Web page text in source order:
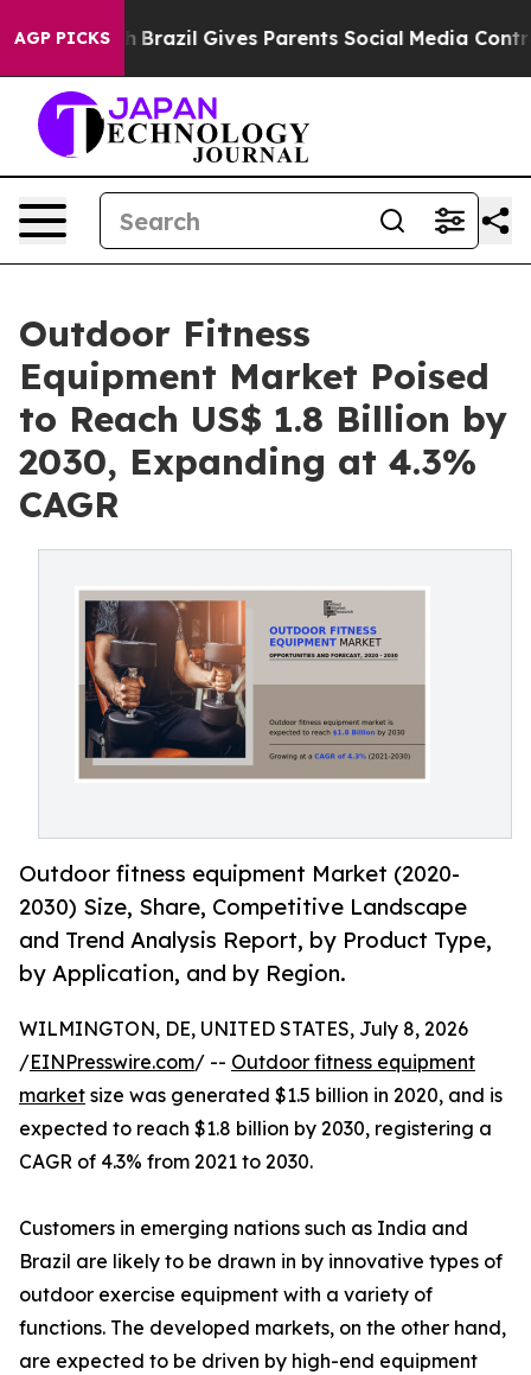
AGP PICKS
Youth Brazil Gives Parents Social Media Controls
Outdoor Fitness
Equipment Market Poised
to Reach US$ 1.8 Billion by
2030, Expanding at 4.3%
CAGR
Outdoor fitness equipment Market (2020-
2030) Size, Share, Competitive Landscape
and Trend Analysis Report, by Product Type,
by Application, and by Region.
WILMINGTON, DE, UNITED STATES, July 8, 2026
/EINPresswire.com/ -- Outdoor fitness equipment
market size was generated $1.5 billion in 2020, and is
expected to reach $1.8 billion by 2030, registering a
CAGR of 4.3% from 2021 to 2030.
Customers in emerging nations such as India and
Brazil are likely to be drawn in by innovative types of
outdoor exercise equipment with a variety of
functions. The developed markets, on the other hand,
are expected to be driven by high-end equipment